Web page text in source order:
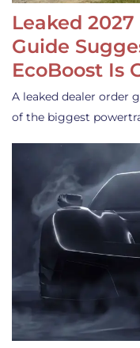
Leaked
Guide
EcoBoost Is
A leaked dealer order
of the biggest